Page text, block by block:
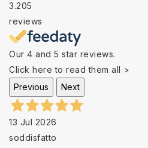
3.205
reviews
Our 4 and 5 star reviews.
Click here to read them all >
Previous
Next
13 Jul 2026
soddisfatto